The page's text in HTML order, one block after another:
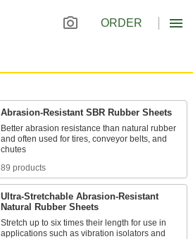
ORDER
Abrasion-Resistant SBR Rubber Sheets
Better abrasion resistance than natural rubber
and often used for tires, conveyor belts, and
89 products
Ultra-Stretchable Abrasion-Resistant
Natural Rubber Sheets
Stretch up to six times their length for use in
applications such as vibration isolators and